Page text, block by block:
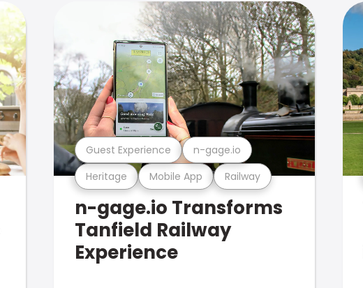
Heritage Mobile App Railway
Guest Experience n-gage.io
n-gage.io Transforms
Tanfield Railway
Experience